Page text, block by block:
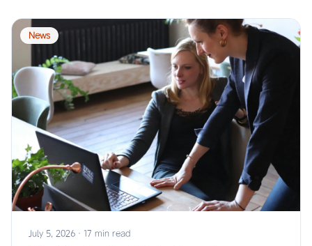
News
July 5, 2026 · 17 min read